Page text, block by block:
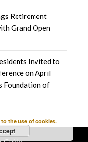
Retirement
Grand Open
Invited to
on April
Foundation of
the use of cookies.